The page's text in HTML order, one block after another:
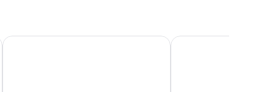
Hotel Europa, BW Signature CollectionLe Victoria MidTown